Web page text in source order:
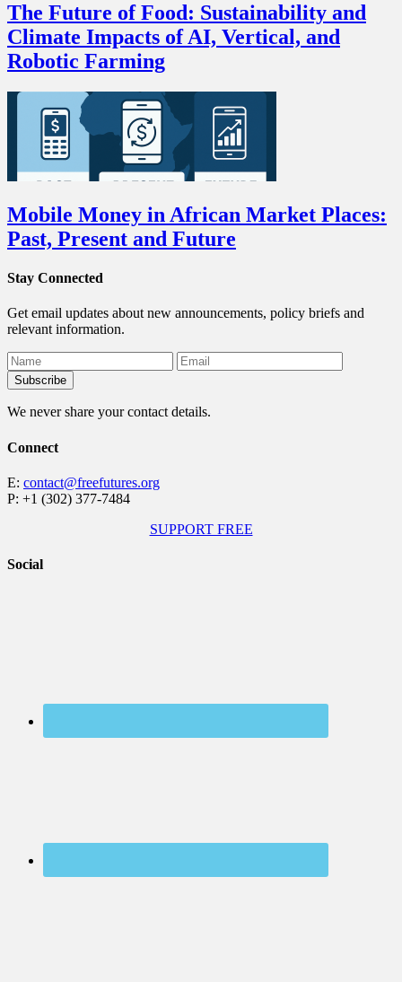
The Future of Food: Sustainability and
Climate Impacts of AI, Vertical, and
Robotic Farming
Mobile Money in African Market Places:
Past, Present and Future
Stay Connected
Get email updates about new announcements, policy briefs and
relevant information.
We never share your contact details.
Connect
E: contact@freefutures.org
P: +1 (302) 377-7484
SUPPORT FREE
Social